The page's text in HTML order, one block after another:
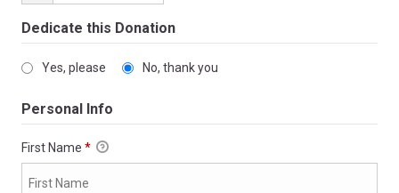
Dedicate this Donation
Yes, please No, thank you
Personal Info
First Name *